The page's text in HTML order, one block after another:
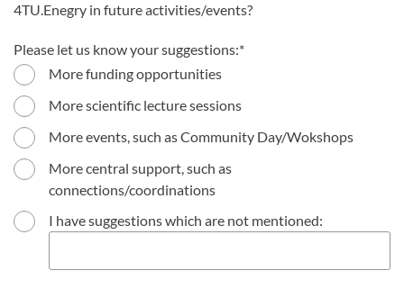
4TU.Enegry in future activities/events?
Please let us know your suggestions:
More funding opportunities
More scientific lecture sessions
More events, such as Community Day/Wokshops
More central support, such as
connections/coordinations
I have suggestions which are not mentioned: